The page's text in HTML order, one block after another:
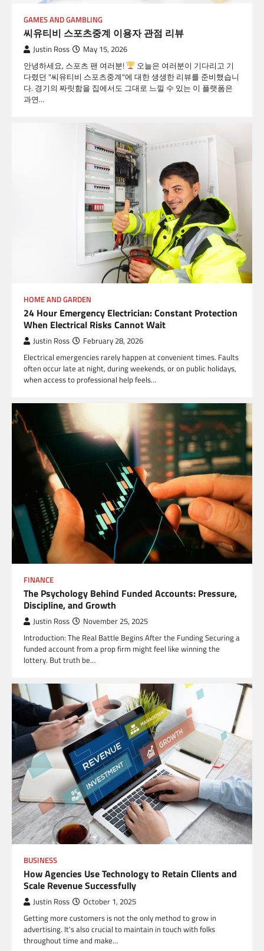
GAMES AND GAMBLING
씨유티비 스포츠중계 이용자 관점 리뷰
Justin Ross May 15, 2026
안녕하세요, 스포츠 팬 여러분!
오늘은 여러분이 기다리고 기
다렸던 "씨유티비 스포츠중계"에 대한 생생한 리뷰를 준비했습니
다. 경기의 짜릿함을 집에서도 그대로 느낄 수 있는 이 플랫폼은
과연…
HOME AND GARDEN
24 Hour Emergency Electrician: Constant Protection
When Electrical Risks Cannot Wait
Justin Ross February 28, 2026
Electrical emergencies rarely happen at convenient times. Faults
often occur late at night, during weekends, or on public holidays,
when access to professional help feels…
FINANCE
The Psychology Behind Funded Accounts: Pressure,
Discipline, and Growth
Justin Ross November 25, 2025
Introduction: The Real Battle Begins After the Funding Securing a
funded account from a prop firm might feel like winning the
lottery. But truth be…
BUSINESS
How Agencies Use Technology to Retain Clients and
Scale Revenue Successfully
Justin Ross October 1, 2025
Getting more customers is not the only method to grow in
advertising. It's also crucial to maintain in touch with folks
throughout time and make…